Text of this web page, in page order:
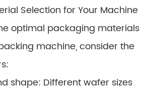
Selection for Your Machine
optimal packaging materials
machine, consider the
shape: Different wafer sizes